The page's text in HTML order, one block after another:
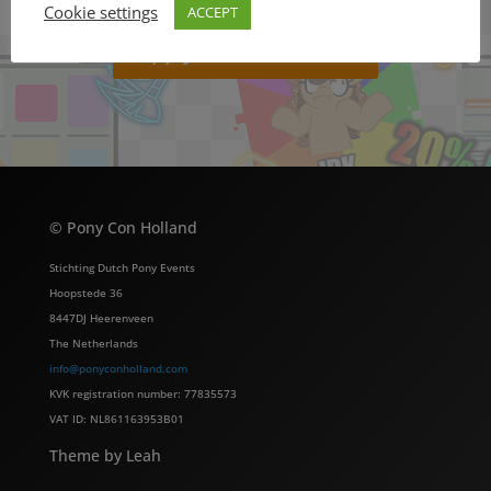
© Pony Con Holland
Stichting Dutch Pony Events
Hoopstede 36
8447DJ Heerenveen
The Netherlands
info@ponyconholland.com
KVK registration number: 77835573
VAT ID: NL861163953B01
Theme by Leah
Cookie settings
ACCEPT